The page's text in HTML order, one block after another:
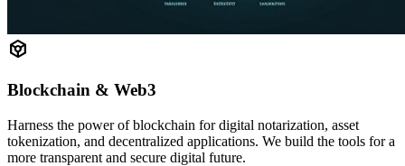
token
Blockchain & Web3
Harness the power of blockchain for digital notarization, asset
tokenization, and decentralized applications. We build the tools for a
more transparent and secure digital future.